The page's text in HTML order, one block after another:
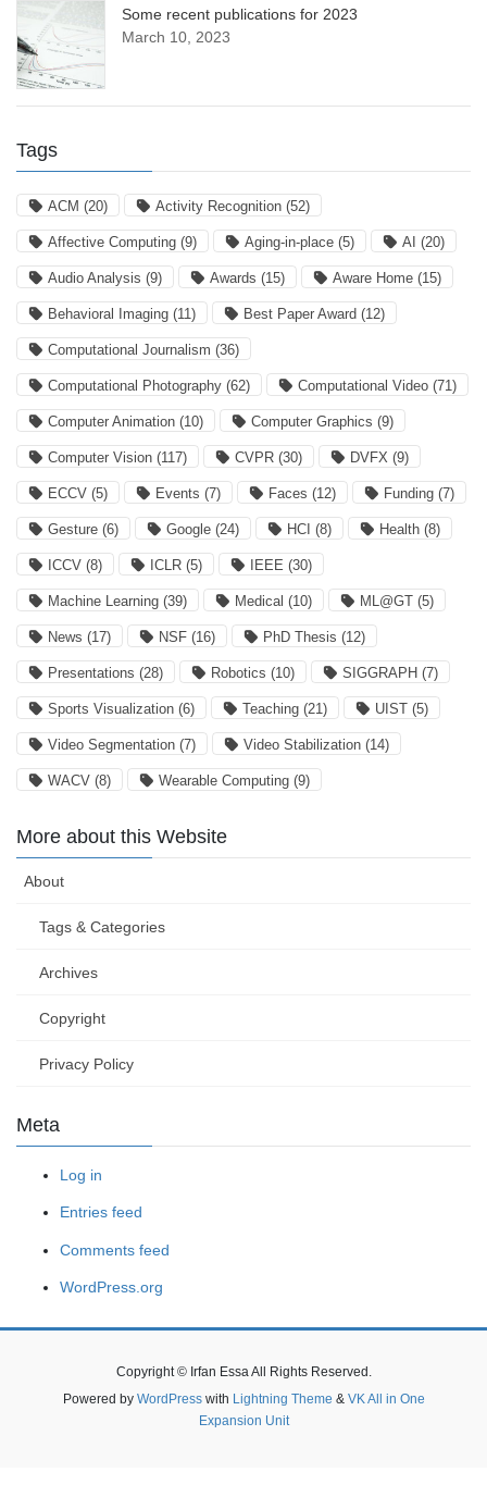
Some recent publications for 2023
March 10, 2023
Tags
ACM (20) Activity Recognition (52)
Affective Computing (9) Aging-in-place (5) AI (20)
Audio Analysis (9) Awards (15) Aware Home (15)
Behavioral Imaging (11) Best Paper Award (12)
Computational Journalism (36)
Computational Photography (62) Computational Video (71)
Computer Animation (10) Computer Graphics (9)
Computer Vision (117) CVPR (30) DVFX (9)
ECCV (5) Events (7) Faces (12) Funding (7)
Gesture (6) Google (24) HCI (8) Health (8)
ICCV (8) ICLR (5) IEEE (30)
Machine Learning (39) Medical (10) ML@GT (5)
News (17) NSF (16) PhD Thesis (12)
Presentations (28) Robotics (10) SIGGRAPH (7)
Sports Visualization (6) Teaching (21) UIST (5)
Video Segmentation (7) Video Stabilization (14)
WACV (8) Wearable Computing (9)
More about this Website
About
Tags & Categories
Archives
Copyright
Privacy Policy
Meta
Log in
Entries feed
Comments feed
WordPress.org
Copyright © Irfan Essa All Rights Reserved.
Powered by WordPresswith Lightning Theme & VK All in One
Expansion Unit